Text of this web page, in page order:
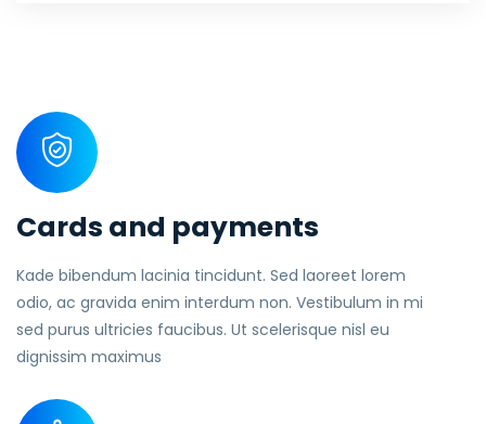
Cards and payments
Kade bibendum lacinia tincidunt. Sed laoreet lorem
odio, ac gravida enim interdum non. Vestibulum in mi
sed purus ultricies faucibus. Ut scelerisque nisl eu
dignissim maximus